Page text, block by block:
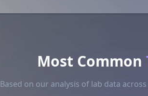
Most Common
Based on our analysis of lab data across